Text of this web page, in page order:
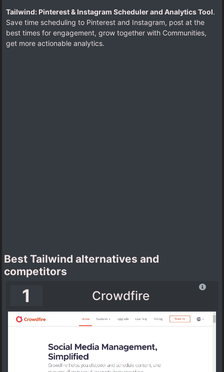
Tailwind: Pinterest & Instagram Scheduler and Analytics Tool.
Save time scheduling to Pinterest and Instagram, post at the
best times for engagement, grow together with Communities,
get more actionable analytics.
Best Tailwind alternatives and
competitors
1 Crowdfire